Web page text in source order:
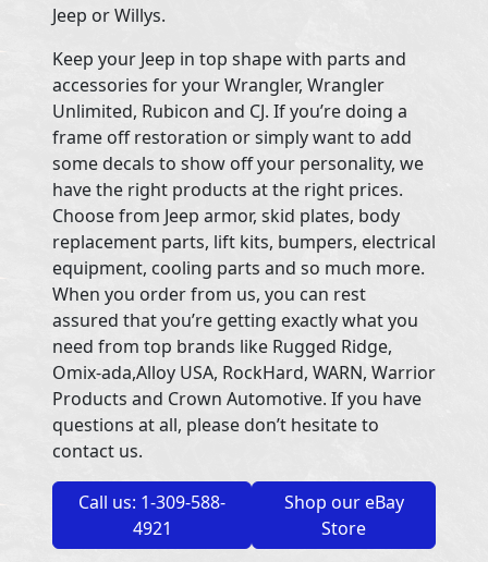
Jeep or Willys.
Keep your Jeep in top shape with parts and
accessories for your Wrangler, Wrangler
Unlimited, Rubicon and CJ. If you’re doing a
frame off restoration or simply want to add
some decals to show off your personality, we
have the right products at the right prices.
Choose from Jeep armor, skid plates, body
replacement parts, lift kits, bumpers, electrical
equipment, cooling parts and so much more.
When you order from us, you can rest
assured that you’re getting exactly what you
need from top brands like Rugged Ridge,
Omix-ada,Alloy USA, RockHard, WARN, Warrior
Products and Crown Automotive. If you have
questions at all, please don’t hesitate to
contact us.
Call us: 1-309-588-
4921
Shop our eBay
Store